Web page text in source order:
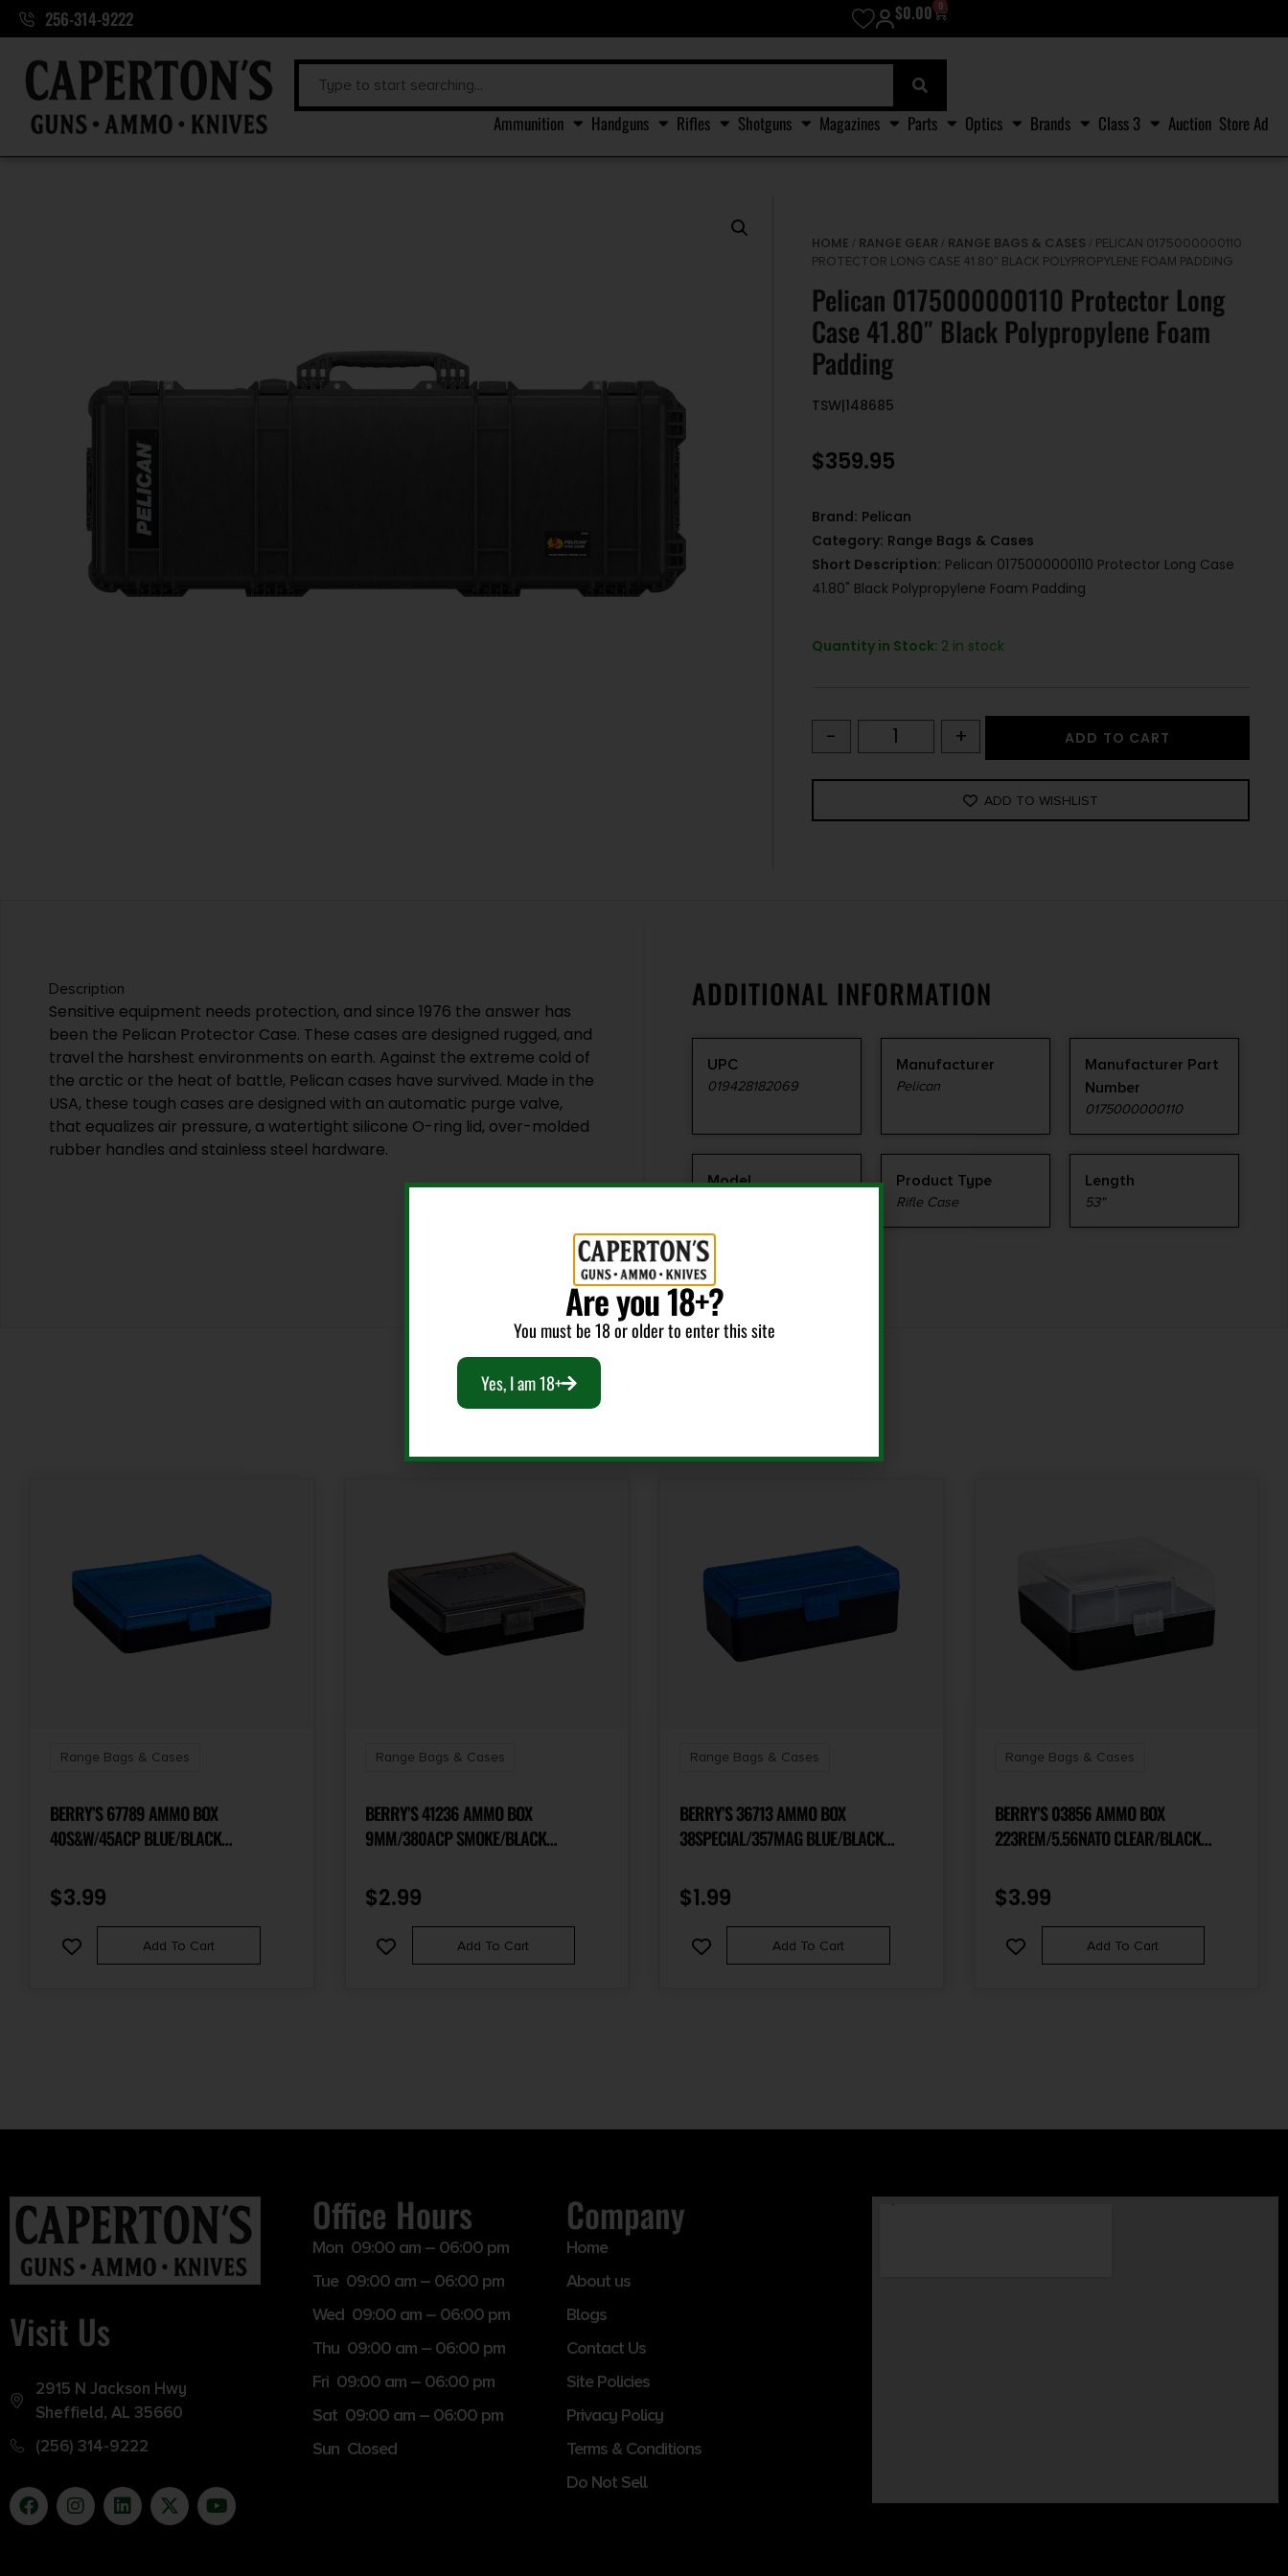
256-314-9222 $0.00 0
Ammunition Handguns Rifles Shotguns Magazines Parts Optics Brands Class 3 Auction Store Ad
HOME / RANGE GEAR / RANGE BAGS & CASES / PELICAN 0175000000110
PROTECTOR LONG CASE 41.80″ BLACK POLYPROPYLENE FOAM PADDING
Pelican 0175000000110 Protector Long
Case 41.80″ Black Polypropylene Foam
Padding
TSW|148685
$359.95
Brand: Pelican
Category: Range Bags & Cases
Short Description: Pelican 0175000000110 Protector Long Case
41.80" Black Polypropylene Foam Padding
Quantity in Stock: 2 in stock
- + ADD TO CART
ADD TO WISHLIST
Description
Sensitive equipment needs protection, and since 1976 the answer has
been the Pelican Protector Case. These cases are designed rugged, and
travel the harshest environments on earth. Against the extreme cold of
the arctic or the heat of battle, Pelican cases have survived. Made in the
USA, these tough cases are designed with an automatic purge valve,
that equalizes air pressure, a watertight silicone O-ring lid, over-molded
rubber handles and stainless steel hardware.
ADDITIONAL INFORMATION
UPC
019428182069
Manufacturer
Pelican
Manufacturer Part
Number
0175000000110
Model Product Type
Rifle Case
Length
53"
RELATED PRODUCTS
Range Bags & Cases
BERRY’S 67789 AMMO BOX
40S&W/45ACP BLUE/BLACK
$3.99
Add To Cart
Range Bags & Cases
BERRY’S 41236 AMMO BOX
9MM/380ACP SMOKE/BLACK
$2.99
Add To Cart
Range Bags & Cases
BERRY’S 36713 AMMO BOX
38SPECIAL/357MAG BLUE/BLACK
$1.99
Add To Cart
Range Bags & Cases
BERRY’S 03856 AMMO BOX
223REM/5.56NATO CLEAR/BLACK
$3.99
Add To Cart
Visit Us
2915 N Jackson Hwy
Sheffield, AL 35660
(256) 314-9222
Office Hours
Mon 09:00 am – 06:00 pm
Tue 09:00 am – 06:00 pm
Wed 09:00 am – 06:00 pm
Thu 09:00 am – 06:00 pm
Fri 09:00 am – 06:00 pm
Sat 09:00 am – 06:00 pm
Sun Closed
Company
Home
About us
Blogs
Contact Us
Site Policies
Privacy Policy
Terms & Conditions
Do Not Sell
Are you 18+?
You must be 18 or older to enter this site
Yes, I am 18+